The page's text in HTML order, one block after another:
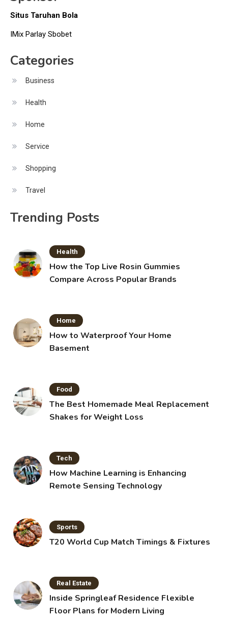
Situs Taruhan Bola
IMix Parlay Sbobet
Categories
Business
Health
Home
Service
Shopping
Travel
Trending Posts
Health
How the Top Live Rosin Gummies
Compare Across Popular Brands
Home
How to Waterproof Your Home
Basement
Food
The Best Homemade Meal Replacement
Shakes for Weight Loss
Tech
How Machine Learning is Enhancing
Remote Sensing Technology
Sports
T20 World Cup Match Timings & Fixtures
Real Estate
Inside Springleaf Residence Flexible
Floor Plans for Modern Living